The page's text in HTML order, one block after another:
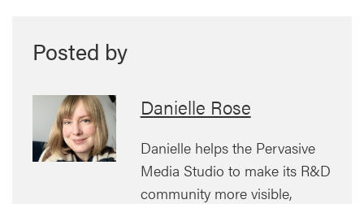
Posted by
Danielle Rose
Danielle helps the Pervasive
Media Studio to make its R&D
community more visible,